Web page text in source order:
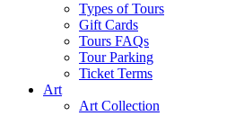
Types of Tours
Gift Cards
Tours FAQs
Tour Parking
Ticket Terms
Art
Art Collection